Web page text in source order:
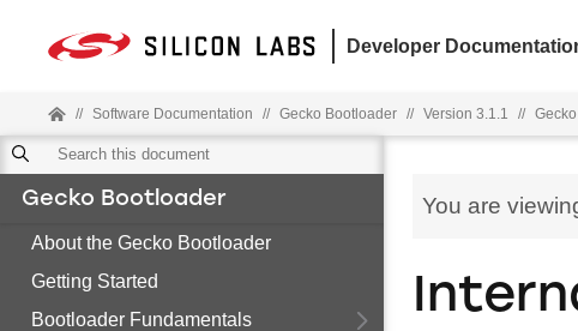
Developer
// Software Documentation // Gecko Bootloader // Version 3.1.1 //
Gecko Bootloader
About the Gecko Bootloader
Getting Started
Bootloader Fundamentals
You are